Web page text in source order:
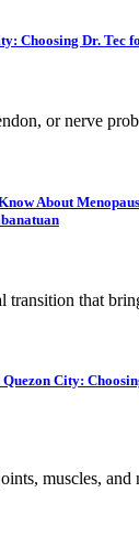
Choosing Dr. Tec
or nerve
About
transition that
City:
muscles, and